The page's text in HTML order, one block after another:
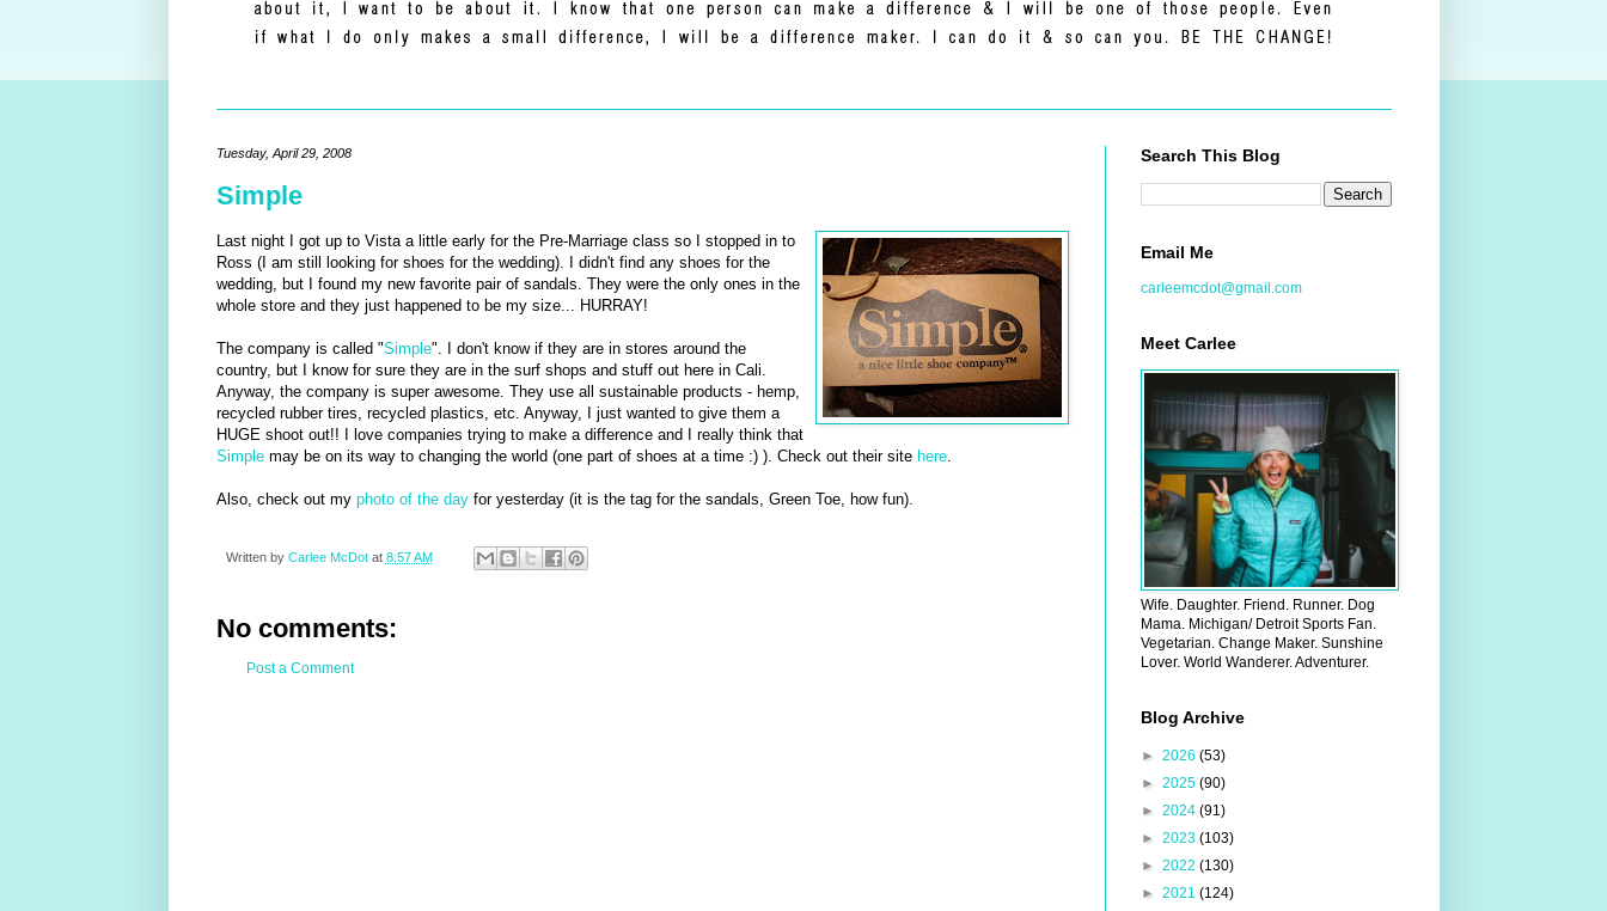
Tuesday, April 29, 2008
Simple
Last night I got up to Vista a little early for the Pre-Marriage class so I stopped in to
Ross (I am still looking for shoes for the wedding). I didn't find any shoes for the
wedding, but I found my new favorite pair of sandals. They were the only ones in the
whole store and they just happened to be my size... HURRAY!
The company is called "Simple". I don't know if they are in stores around the
country, but I know for sure they are in the surf shops and stuff out here in Cali.
Anyway, the company is super awesome. They use all sustainable products - hemp,
recycled rubber tires, recycled plastics, etc. Anyway, I just wanted to give them a
HUGE shoot out!! I love companies trying to make a difference and I really think that
Simplemay be on its way to changing the world (one part of shoes at a time :) ). Check out their site here.
Also, check out my photo of the dayfor yesterday (it is the tag for the sandals, Green Toe, how fun).
Written by Carlee McDot at 8:57 AM
No comments:
Post a Comment
Search This Blog
Email Me
carleemcdot@gmail.com
Meet Carlee
Wife. Daughter. Friend. Runner. Dog
Mama. Michigan/ Detroit Sports Fan.
Vegetarian. Change Maker. Sunshine
Lover. World Wanderer. Adventurer.
Blog Archive
► 2026 (53)
► 2025 (90)
► 2024 (91)
► 2023 (103)
► 2022 (130)
► 2021 (124)